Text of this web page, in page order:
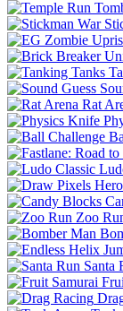
Rat
Zoo
Santa